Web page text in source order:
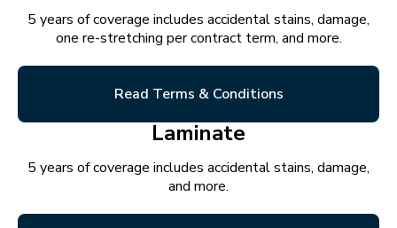
5 years of coverage includes accidental stains, damage,
one re-stretching per contract term, and more.
Read Terms & Conditions
Laminate
5 years of coverage includes accidental stains, damage,
and more.